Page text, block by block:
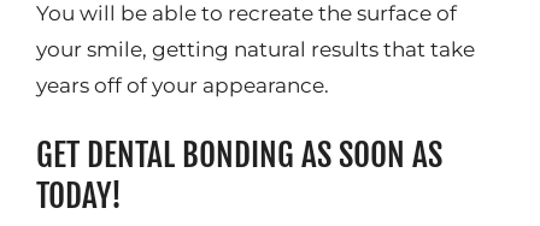
You will be able to recreate the surface of
your smile, getting natural results that take
years off of your appearance.
GET DENTAL BONDING AS SOON AS
TODAY!